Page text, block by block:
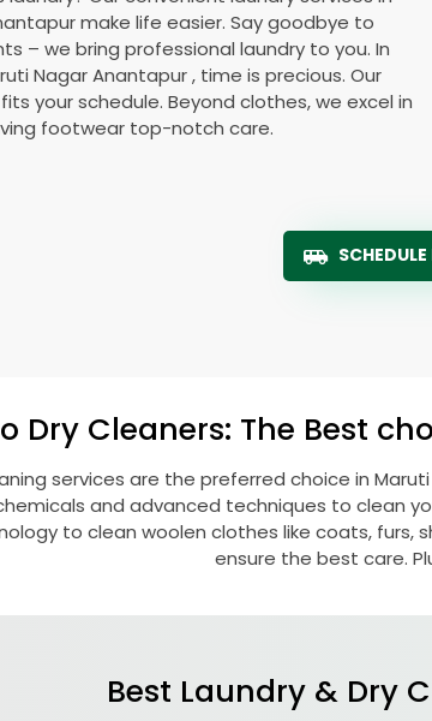
make life easier. Say goodbye to
– we bring professional laundry to you. In
Nagar Anantapur, time is precious. Our
your schedule. Beyond clothes, we excel in
footwear top-notch care.
Dry Cleaners: The Best
services are the preferred choice in
and advanced techniques to clean
to clean woolen clothes like coats, furs,
ensure the best care.
Best Laundry & Dry